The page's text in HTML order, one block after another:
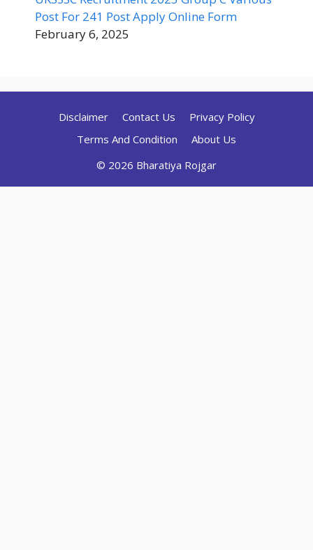
Post For 241 Post Apply Online Form
February 6, 2025
Disclaimer Contact Us
Privacy Policy
Terms And Condition
About Us
© 2026 Bharatiya Rojgar